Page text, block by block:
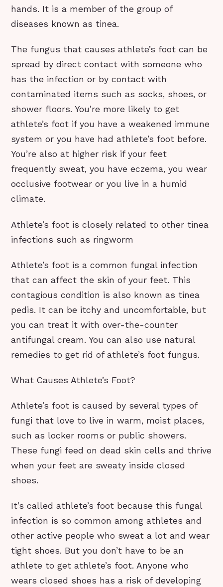
hands. It is a member of the group of
diseases known as tinea.
The fungus that causes athlete’s foot can be
spread by direct contact with someone who
has the infection or by contact with
contaminated items such as socks, shoes, or
shower floors. You’re more likely to get
athlete’s foot if you have a weakened immune
system or you have had athlete’s foot before.
You’re also at higher risk if your feet
frequently sweat, you have eczema, you wear
occlusive footwear or you live in a humid
climate.
Athlete’s foot is closely related to other tinea
infections such as ringworm
Athlete’s foot is a common fungal infection
that can affect the skin of your feet. This
contagious condition is also known as tinea
pedis. It can be itchy and uncomfortable, but
you can treat it with over-the-counter
antifungal cream. You can also use natural
remedies to get rid of athlete’s foot fungus.
What Causes Athlete’s Foot?
Athlete’s foot is caused by several types of
fungi that love to live in warm, moist places,
such as locker rooms or public showers.
These fungi feed on dead skin cells and thrive
when your feet are sweaty inside closed
shoes.
It’s called athlete’s foot because this fungal
infection is so common among athletes and
other active people who sweat a lot and wear
tight shoes. But you don’t have to be an
athlete to get athlete’s foot. Anyone who
wears closed shoes has a risk of developing